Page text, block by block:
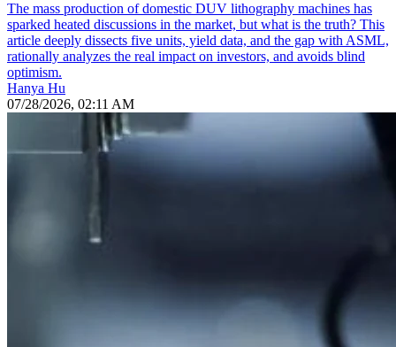
The mass production of domestic DUV lithography machines has
sparked heated discussions in the market, but what is the truth? This
article deeply dissects five units, yield data, and the gap with ASML,
rationally analyzes the real impact on investors, and avoids blind
optimism.
Hanya Hu
07/28/2026, 02:11 AM